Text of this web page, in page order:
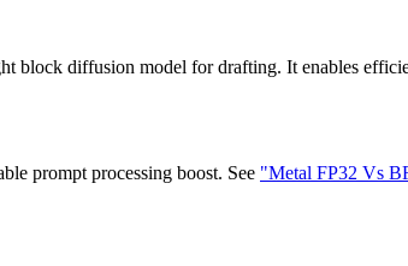
block diffusion model for drafting. It enables
prompt processing boost. See "Metal FP32 Vs